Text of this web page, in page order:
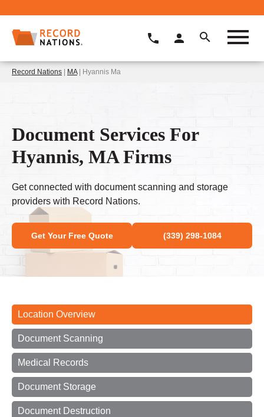
Record Nations | MA| Hyannis Ma
Document Services For
Hyannis, MA Firms
Get connected with document scanning and storage
providers with Record Nations.
Get Your Free Quote (339) 298-1084
Location Overview
Document Scanning
Medical Records
Document Storage
Document Destruction